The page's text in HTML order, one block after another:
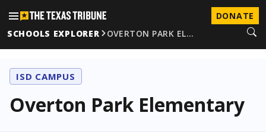
DONATE
SCHOOLS EXPLORER
OVERTON PARK EL…
ISD CAMPUS
Overton Park Elementary